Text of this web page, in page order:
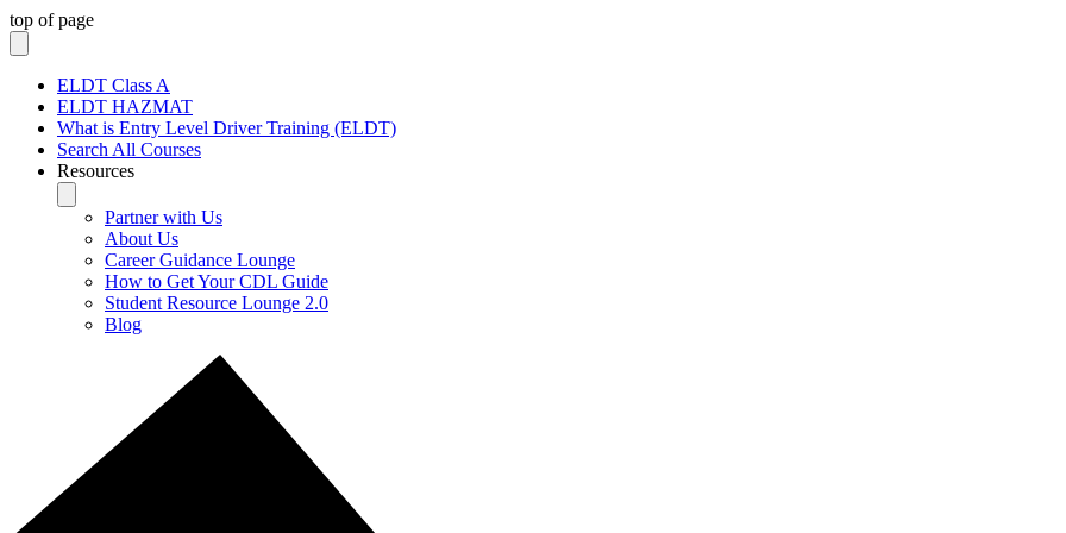
top of page
ELDT Class A
ELDT HAZMAT
What is Entry Level Driver Training (ELDT)
Search All Courses
Resources
Partner with Us
About Us
Career Guidance Lounge
How to Get Your CDL Guide
Student Resource Lounge 2.0
Blog